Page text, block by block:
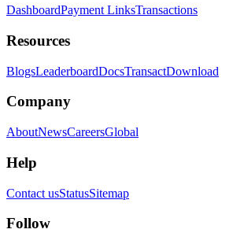
DashboardPayment LinksTransactions
Resources
BlogsLeaderboardDocsTransactDownload
Company
AboutNewsCareersGlobal
Help
Contact usStatusSitemap
Follow